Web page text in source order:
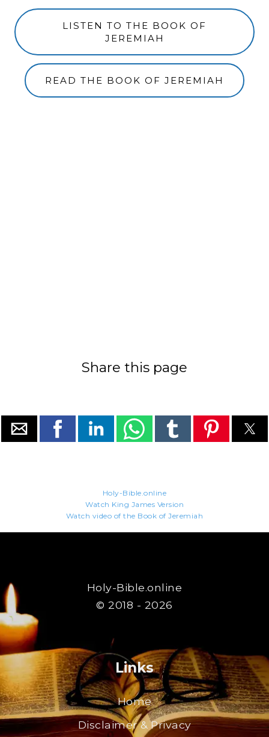
LISTEN TO THE BOOK OF
JEREMIAH
READ THE BOOK OF JEREMIAH
Share this page
Holy-Bible.online
Watch King James Version
Watch video of the Book of Jeremiah
Holy-Bible.online
© 2018 - 2026
Links
Home
Disclaimer & Privacy